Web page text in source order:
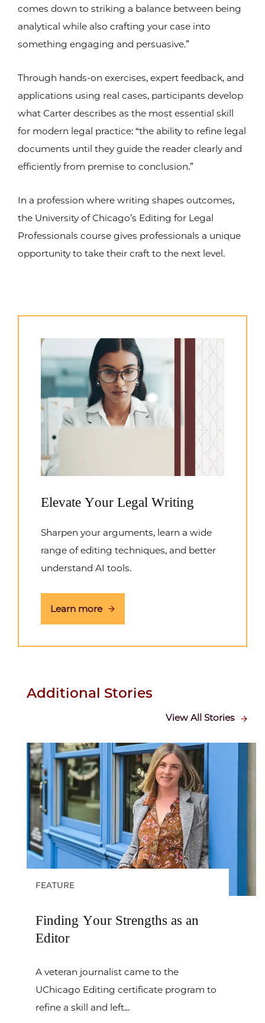
comes down to striking a balance between being
analytical while also crafting your case into
something engaging and persuasive.”
Through hands-on exercises, expert feedback, and
applications using real cases, participants develop
what Carter describes as the most essential skill
for modern legal practice: “the ability to refine legal
documents until they guide the reader clearly and
efficiently from premise to conclusion.”
In a profession where writing shapes outcomes,
the University of Chicago’s Editing for Legal
Professionals course gives professionals a unique
opportunity to take their craft to the next level.
Elevate Your Legal Writing
Sharpen your arguments, learn a wide
range of editing techniques, and better
understand AI tools.
Learn more
Additional Stories
View All Stories
FEATURE
Finding Your Strengths as an
Editor
A veteran journalist came to the
UChicago Editing certificate program to
refine a skill and left...